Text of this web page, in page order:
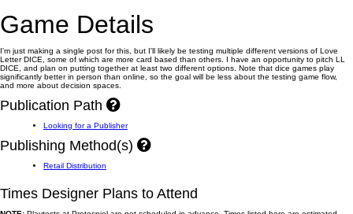
Game Details
I'm just making a single post for this, but I'll likely be testing multiple different versions of Love
Letter DICE, some of which are more card based than others. I have an opportunity to pitch LL
DICE, and plan on putting together at least two different options. Note that dice games play
significantly better in person than online, so the goal will be less about the testing game flow,
and more about decision spaces.
Publication Path
Looking for a Publisher
Publishing Method(s)
Retail Distribution
Times Designer Plans to Attend